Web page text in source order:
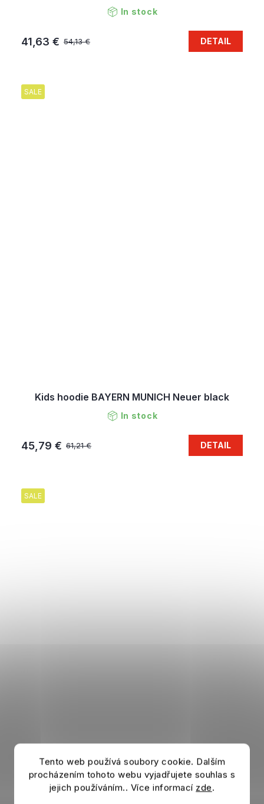
Tento web používá soubory cookie. Dalším
procházením tohoto webu vyjadřujete souhlas s
jejich používáním.. Více informací zde.
In stock
54,13 €
41,63 € DETAIL
SALE
Kids hoodie BAYERN MUNICH Neuer black
In stock
61,21 €
45,79 € DETAIL
SALE